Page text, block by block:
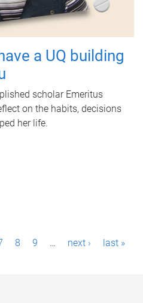
a UQ building
scholar Emeritus
on the habits, decisions
her life.
8 9 … next › last »